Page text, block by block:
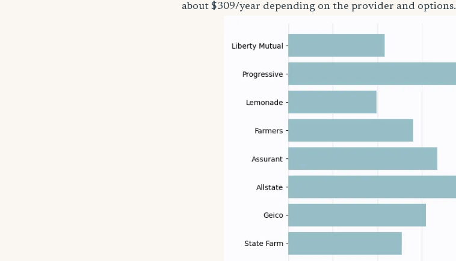
about $309/year depending on the provider and options.